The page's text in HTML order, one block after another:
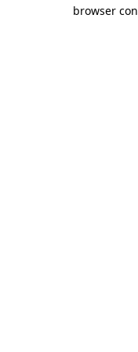
browser